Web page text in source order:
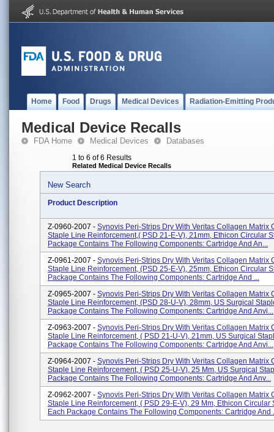
Home Food Drugs Medical Devices Radiation-Emitting
Medical Device Recalls
FDA Home Medical Devices Databases
1 to 6 of 6 Results
Related Medical Device Recalls
New Search
Product Description
Z-0960-2007 - Synovis Peri-Strips Dry With Veritas Collagen Matrix
Staple Line Reinforcement,( PSD 21-E-V), 21mm, Ethicon Circular
Package Contains The Following Components: Cartridge And An...
Z-0961-2007 - Synovis Peri-Strips Dry With Veritas Collagen Matrix
Staple Line Reinforcement, (PSD 25-E-V), 25mm, Ethicon Circular
Package Contains The Following Components: Cartridge And ...
Z-0965-2007 - Synovis Peri-Strips Dry With Veritas Collagen Matrix
Staple Line Reinforcement, (PSD 28-U-V), 28mm, US Surgical
Package Contains The Following Components: Cartridge And Anvi...
Z-0963-2007 - Synovis Peri-Strips Dry With Veritas Collagen Matrix
Staple Line Reinforcement, ( PSD 21-U-V), 21mm, US Surgical
Package Contains The Following Components: Cartridge And Anvi...
Z-0964-2007 - Synovis Peri-Strips Dry With Veritas Collagen Matrix
Staple Line Reinforcement, ( PSD 25-U-V), 25 Mm, US Surgical
Package Contains The Following Components: Cartridge And Anv...
Z-0962-2007 - Synovis Peri-Strips Dry With Veritas Collagen Matrix
Staple Line Reinforcement, ( PSD 29-E-V), 29 Mm, Ethicon Circular
Each Package Contains The Following Components: Cartridge And